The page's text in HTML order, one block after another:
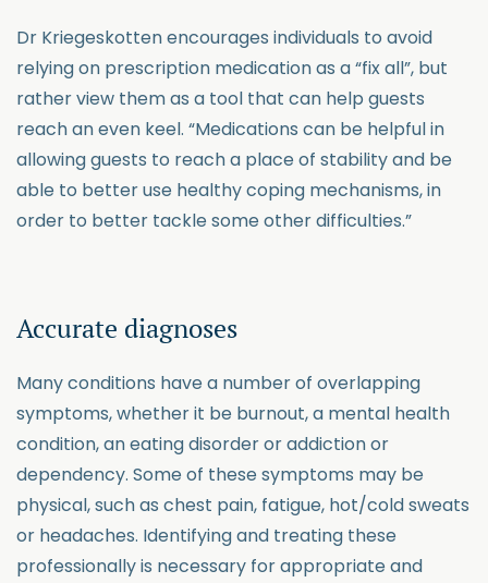
Dr Kriegeskotten encourages individuals to avoid
relying on prescription medication as a “fix all”, but
rather view them as a tool that can help guests
reach an even keel. “Medications can be helpful in
allowing guests to reach a place of stability and be
able to better use healthy coping mechanisms, in
order to better tackle some other difficulties.”
Accurate diagnoses
Many conditions have a number of overlapping
symptoms, whether it be burnout, a mental health
condition, an eating disorder or addiction or
dependency. Some of these symptoms may be
physical, such as chest pain, fatigue, hot/cold sweats
or headaches. Identifying and treating these
professionally is necessary for appropriate and